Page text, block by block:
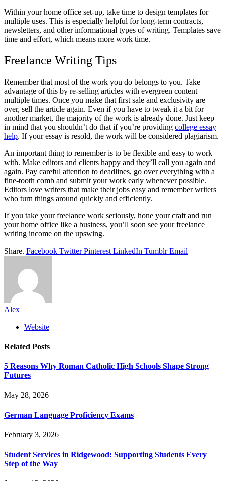
Within your home office set-up, take time to design templates for
multiple uses. This is especially helpful for long-term contracts,
newsletters, and other informational types of writing. Templates save
time and effort, which means more work time.
Freelance Writing Tips
Remember that most of the work you do belongs to you. Take
advantage of this by re-selling articles with evergreen content
multiple times. Once you make that first sale and exclusivity are
over, sell the article again. Even if you have to tweak it a bit for
another market, the majority of the work is already done. Just keep
in mind that you shouldn’t do that if you’re providing college essay
help. If your essay is resold, the work will be considered plagiarism.
An important thing to remember is to be flexible and easy to work
with. Make editors and clients happy and they’ll call you again and
again. Pay careful attention to deadlines, go over everything with a
fine-tooth comb and submit your work early whenever possible.
Editors love writers that make their jobs easy and remember writers
who turn things around quickly and efficiently.
If you take your freelance work seriously, hone your craft and run
your home office like a business, you’ll soon see your freelance
writing income on the upswing.
Share. Facebook Twitter Pinterest LinkedIn Tumblr Email
Alex
Website
Related Posts
5 Reasons Why Roman Catholic High Schools Shape Strong
Futures
May 28, 2026
German Language Proficiency Exams
February 3, 2026
Student Services in Ridgewood: Supporting Students Every
Step of the Way